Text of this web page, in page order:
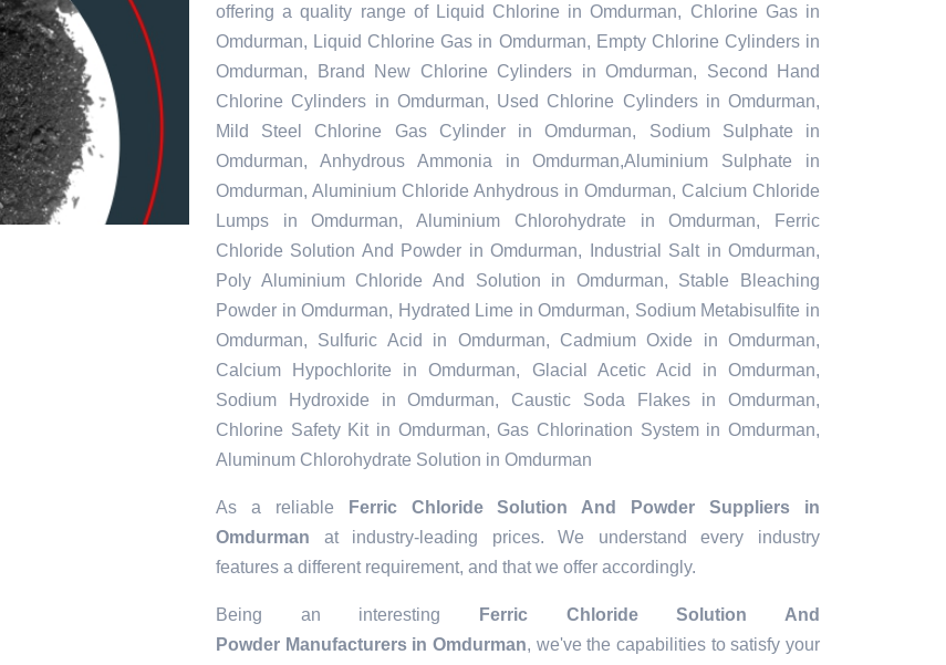
offering a quality range of Liquid Chlorine in Omdurman, Chlorine Gas in
Omdurman, Liquid Chlorine Gas in Omdurman, Empty Chlorine Cylinders in
Omdurman, Brand New Chlorine Cylinders in Omdurman, Second Hand
Chlorine Cylinders in Omdurman, Used Chlorine Cylinders in Omdurman,
Mild Steel Chlorine Gas Cylinder in Omdurman, Sodium Sulphate in
Omdurman, Anhydrous Ammonia in Omdurman,Aluminium Sulphate in
Omdurman, Aluminium Chloride Anhydrous in Omdurman, Calcium Chloride
Lumps in Omdurman, Aluminium Chlorohydrate in Omdurman, Ferric
Chloride Solution And Powder in Omdurman, Industrial Salt in Omdurman,
Poly Aluminium Chloride And Solution in Omdurman, Stable Bleaching
Powder in Omdurman, Hydrated Lime in Omdurman, Sodium Metabisulfite in
Omdurman, Sulfuric Acid in Omdurman, Cadmium Oxide in Omdurman,
Calcium Hypochlorite in Omdurman, Glacial Acetic Acid in Omdurman,
Sodium Hydroxide in Omdurman, Caustic Soda Flakes in Omdurman,
Chlorine Safety Kit in Omdurman, Gas Chlorination System in Omdurman,
Aluminum Chlorohydrate Solution in Omdurman
As a reliable
Ferric Chloride Solution And Powder Suppliers in
Omdurman at industry-leading prices. We understand every industry
features a different requirement, and that we offer accordingly.
Being an interesting
Ferric Chloride Solution And
Powder Manufacturers in Omdurman, we've the capabilities to satisfy your